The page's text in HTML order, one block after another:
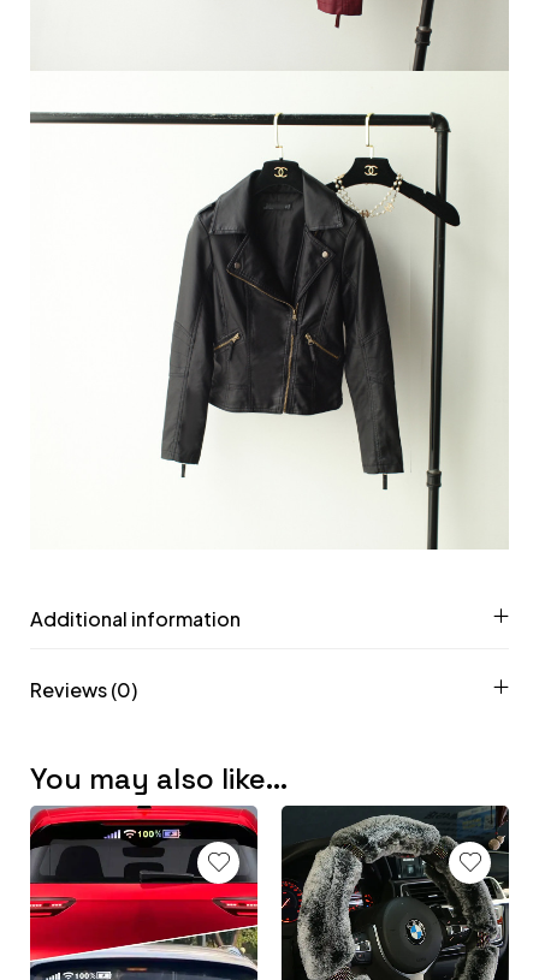
Additional information
Reviews (0)
You may also like…